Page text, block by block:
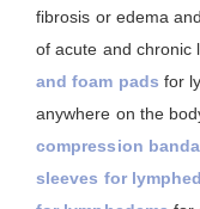
fibrosis or edema
of acute and
and foam pads for
anywhere on the
compression
sleeves for